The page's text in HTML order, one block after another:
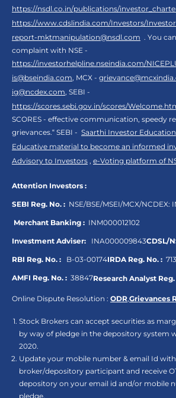
https://nsdl.co.in/publications/
https://www.cdslindia.com/Investors/
report-mktmanipulation@nsdl.com . You
complaint with NSE -
https://investorhelpline.nseindia.com/
is@bseindia.com, MCX -
ig@ncdex.com, SEBI -
https://scores.sebi.gov.in/scores/
SCORES - effective communication, speedy
grievances.“ SEBI - Saarthi Investor Education
Educative material to become an informed
Advisory to Investors , e-Voting platform of
Attention Investors :
SEBI Reg. No. : NSE/BSE/MSEI/MCX/NCDEX:
Merchant Banking : INM000012102
Investment Adviser: INA000009843CDSL/
RBI Reg. No. : B-03-00174IRDA Reg. No. : 713
AMFI Reg. No. : 38847Research Analyst
Online Dispute Resolution : ODR,Grievances
Stock Brokers can accept securities as
by way of pledge in the depository system
2020.
Update your mobile number & email Id
broker/depository participant and receive
depository on your email id and/or mobile
pledge.